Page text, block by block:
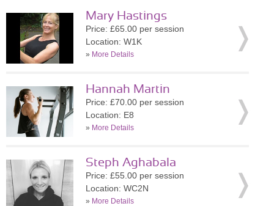
Mary Hastings
Price: £65.00 per session
Location: W1K
» More Details
Hannah Martin
Price: £70.00 per session
Location: E8
» More Details
Steph Aghabala
Price: £55.00 per session
Location: WC2N
» More Details